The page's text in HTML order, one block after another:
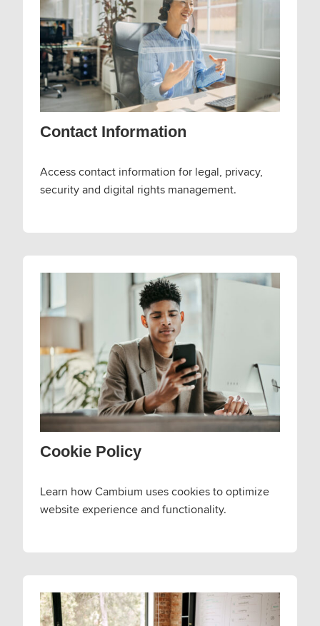
Contact Information
Access contact information for legal, privacy,
security and digital rights management.
Cookie Policy
Learn how Cambium uses cookies to optimize
website experience and functionality.